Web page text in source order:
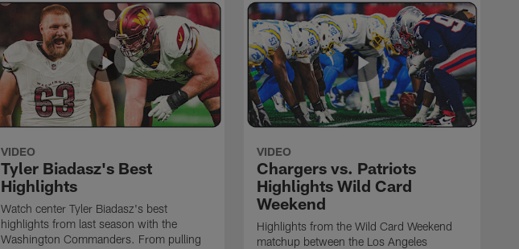
VIDEO
Tyler Biadasz's Best
Highlights
Watch center Tyler Biadasz's best
highlights from last season with the
Washington Commanders. From pulling
VIDEO
Chargers vs. Patriots
Highlights Wild Card
Weekend
Highlights from the Wild Card Weekend
matchup between the Los Angeles